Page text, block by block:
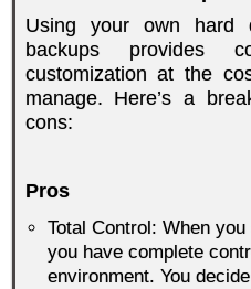
Using your own hard
backups provides
customization at the
manage. Here’s a
cons:
Pros
Total Control: When
you have complete
environment. You